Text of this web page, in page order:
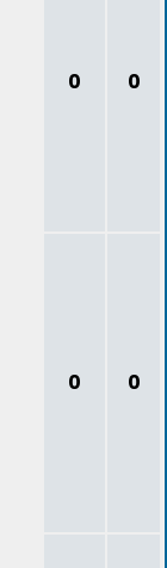
0 0
0 0